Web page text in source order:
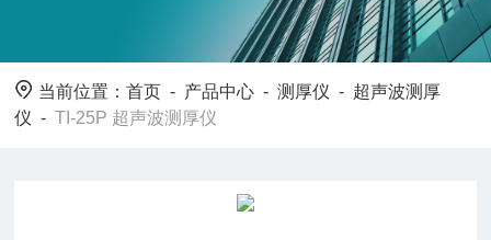
当前位置：首页 - 产品中心 -测厚仪 - 超声波测厚
仪 -TI-25P 超声波测厚仪